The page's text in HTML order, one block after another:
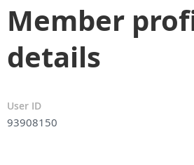
Member
details
User ID
93908150